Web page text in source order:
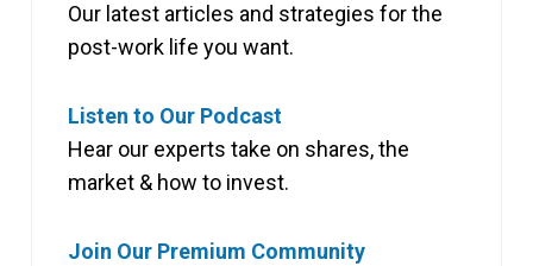
Our latest articles and strategies for the
post-work life you want.
Listen to Our Podcast
Hear our experts take on shares, the
market & how to invest.
Join Our Premium Community